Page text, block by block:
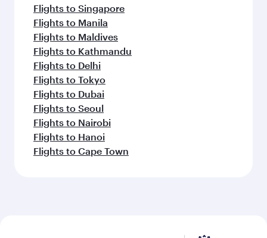
Flights to Singapore
Flights to Manila
Flights to Maldives
Flights to Kathmandu
Flights to Delhi
Flights to Tokyo
Flights to Dubai
Flights to Seoul
Flights to Nairobi
Flights to Hanoi
Flights to Cape Town